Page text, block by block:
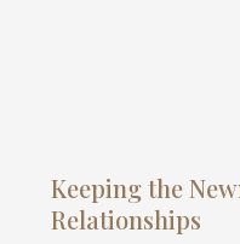
Keeping the
Relationships